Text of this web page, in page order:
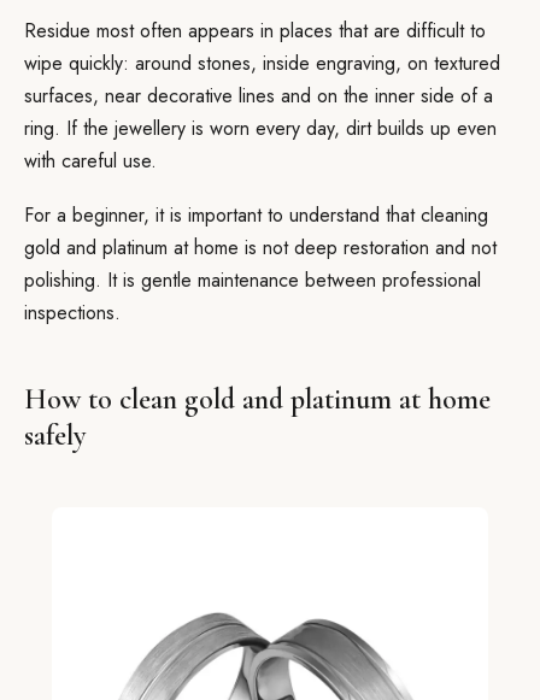
Residue most often appears in places that are difficult to
wipe quickly: around stones, inside engraving, on textured
surfaces, near decorative lines and on the inner side of a
ring. If the jewellery is worn every day, dirt builds up even
with careful use.
For a beginner, it is important to understand that cleaning
gold and platinum at home is not deep restoration and not
polishing. It is gentle maintenance between professional
inspections.
How to clean gold and platinum at home
safely